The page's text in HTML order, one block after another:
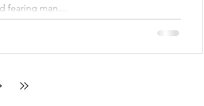
fearing man....